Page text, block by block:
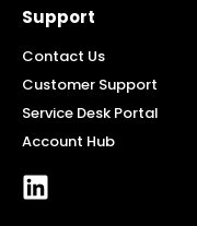
Support
Contact Us
Customer Support
Service Desk Portal
Account Hub